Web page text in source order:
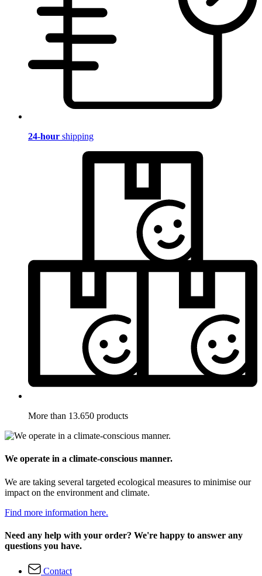
24-hour shipping
More than 13.650 products
We operate in a climate-conscious manner.
We are taking several targeted ecological measures to minimise our
impact on the environment and climate.
Find more information here.
Need any help with your order? We're happy to answer any
questions you have.
Contact